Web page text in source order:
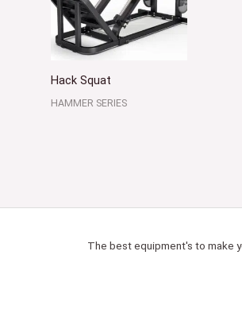
Hack Squat
HAMMER SERIES
The best equipment's to make